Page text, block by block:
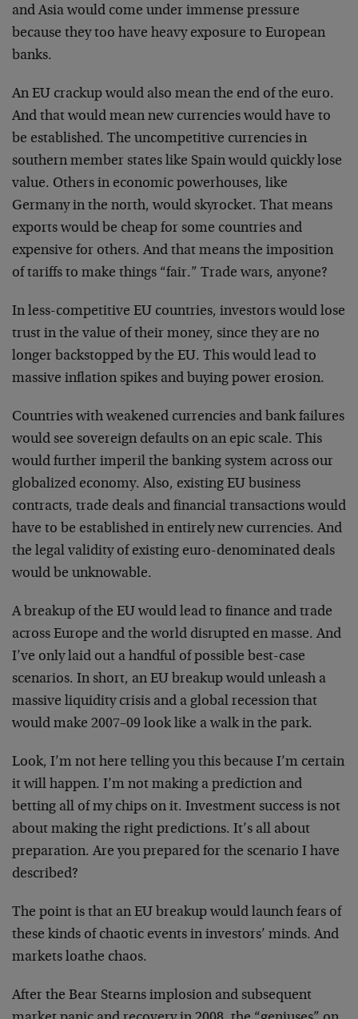
and Asia would come under immense pressure
because they too have heavy exposure to European
banks.
An EU crackup would also mean the end of the euro.
And that would mean new currencies would have to
be established. The uncompetitive currencies in
southern member states like Spain would quickly lose
value. Others in economic powerhouses, like
Germany in the north, would skyrocket. That means
exports would be cheap for some countries and
expensive for others. And that means the imposition
of tariffs to make things “fair.” Trade wars, anyone?
In less-competitive EU countries, investors would lose
trust in the value of their money, since they are no
longer backstopped by the EU. This would lead to
massive inflation spikes and buying power erosion.
Countries with weakened currencies and bank failures
would see sovereign defaults on an epic scale. This
would further imperil the banking system across our
globalized economy. Also, existing EU business
contracts, trade deals and financial transactions would
have to be established in entirely new currencies. And
the legal validity of existing euro-denominated deals
would be unknowable.
A breakup of the EU would lead to finance and trade
across Europe and the world disrupted en masse. And
I’ve only laid out a handful of possible best-case
scenarios. In short, an EU breakup would unleash a
massive liquidity crisis and a global recession that
would make 2007–09 look like a walk in the park.
Look, I’m not here telling you this because I’m certain
it will happen. I’m not making a prediction and
betting all of my chips on it. Investment success is not
about making the right predictions. It’s all about
preparation. Are you prepared for the scenario I have
described?
The point is that an EU breakup would launch fears of
these kinds of chaotic events in investors’ minds. And
markets loathe chaos.
After the Bear Stearns implosion and subsequent